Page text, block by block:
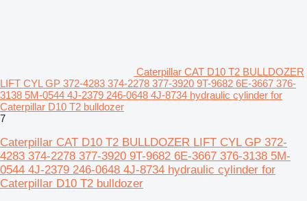
Caterpillar CAT D10 T2 BULLDOZER
LIFT CYL GP 372-4283 374-2278 377-3920 9T-9682 6E-3667 376-
3138 5M-0544 4J-2379 246-0648 4J-8734 hydraulic cylinder for
Caterpillar D10 T2 bulldozer
7
Caterpillar CAT D10 T2 BULLDOZER LIFT CYL GP 372-
4283 374-2278 377-3920 9T-9682 6E-3667 376-3138 5M-
0544 4J-2379 246-0648 4J-8734 hydraulic cylinder for
Caterpillar D10 T2 bulldozer